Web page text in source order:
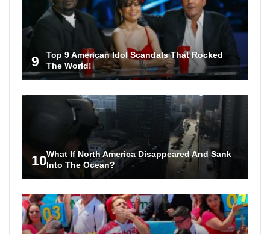
9
Top 9 American Idol Scandals That Rocked
The World!
10What If North America Disappeared And Sank
Into The Ocean?